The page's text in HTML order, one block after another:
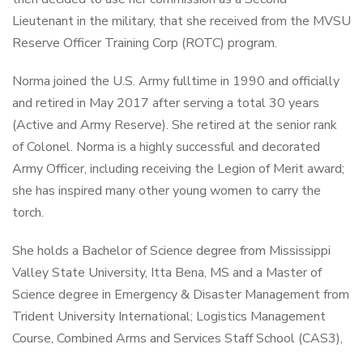
Lieutenant in the military, that she received from the MVSU
Reserve Officer Training Corp (ROTC) program.
Norma joined the U.S. Army fulltime in 1990 and officially
and retired in May 2017 after serving a total 30 years
(Active and Army Reserve). She retired at the senior rank
of Colonel. Norma is a highly successful and decorated
Army Officer, including receiving the Legion of Merit award;
she has inspired many other young women to carry the
torch.
She holds a Bachelor of Science degree from Mississippi
Valley State University, Itta Bena, MS and a Master of
Science degree in Emergency & Disaster Management from
Trident University International; Logistics Management
Course, Combined Arms and Services Staff School (CAS3),